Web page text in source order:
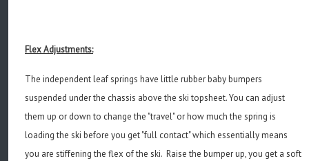
Flex Adjustments:
The independent leaf springs have little rubber baby bumpers
suspended under the chassis above the ski topsheet. You can adjust
them up or down to change the "travel" or how much the spring is
loading the ski before you get "full contact" which essentially means
you are stiffening the flex of the ski. Raise the bumper up, you get a soft